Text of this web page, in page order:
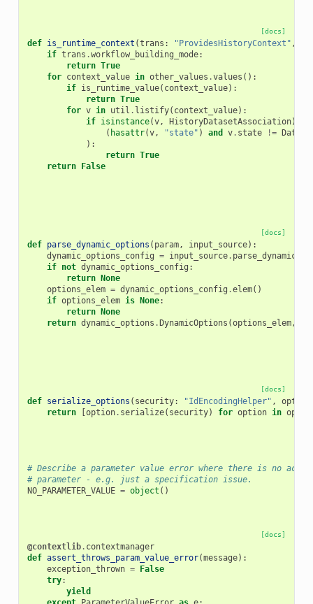
[docs]
def is_runtime_context (trans : "ProvidesHistoryContext" ,
if trans .workflow_building_mode:
return True
for context_value in other_values .values ():
if is_runtime_value( context_value):
return True
for v in util . listify( context_value):
if isinstance(v, HistoryDatasetAssociation)
( hasattr(v, "state" ) and v. state !=
):
return True
return False
[docs]
def parse_dynamic_options ( param, input_source):
dynamic_options_config = input_source.
if not dynamic_options_config :
return None
options_elem = dynamic_options_config .elem()
if options_elem is None:
return None
return dynamic_options .DynamicOptions (options_elem,
[docs]
def serialize_options ( security: "IdEncodingHelper" ,
return
[option. serialize( security) for option in
# Describe a parameter value error where there is no
# parameter - e.g. just a specification issue.
NO_PARAMETER_VALUE = object ()
[docs]
@contextlib. contextmanager
def assert_throws_param_value_error(message):
exception_thrown = False
try:
yield